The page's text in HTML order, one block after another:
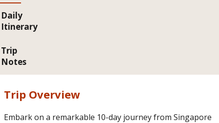
Daily
Itinerary
Trip
Notes
Trip Overview
Embark on a remarkable 10-day journey from Singapore